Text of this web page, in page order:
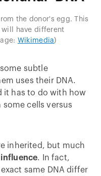
the donor's egg. This
will have different
Wikimedia)
subtle
uses their DNA.
it has to do with how
cells versus
inherited, but much
. In fact,
same DNA differ